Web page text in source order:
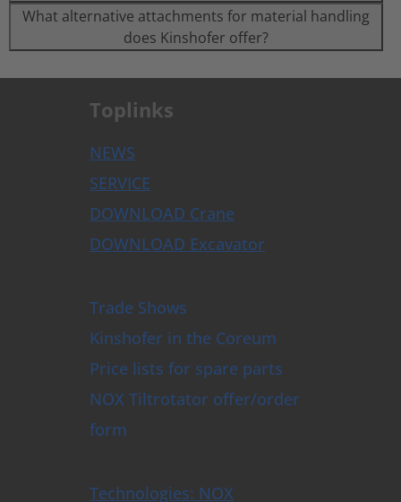
What alternative attachments for material handling
does Kinshofer offer?
Toplinks
NEWS
SERVICE
DOWNLOAD Crane
DOWNLOAD Excavator
Trade Shows
Kinshofer in the Coreum
Price lists for spare parts
NOX Tiltrotator offer/order
form
Technologies: NOX